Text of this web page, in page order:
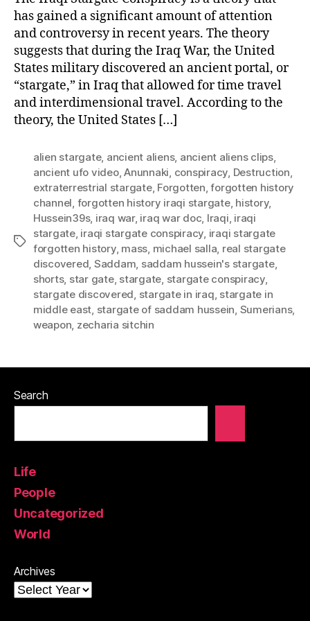
has gained a significant amount of attention
and controversy in recent years. The theory
suggests that during the Iraq War, the United
States military discovered an ancient portal, or
“stargate,” in Iraq that allowed for time travel
and interdimensional travel. According to the
theory, the United States […]
Tags
alien stargate, ancient aliens, ancient aliens clips,
ancient ufo video,Anunnaki conspiracy Destruction
extraterrestrial stargate, Forgotten ,forgotten history
channel forgotten history iraqi stargate, history,
Hussein39s, iraq war, iraq war doc Iraqi iraqi
stargate, iraqi stargate conspiracy iraqi stargate
forgotten history, mass michael salla real stargate
discovered Saddam saddam hussein's stargate,
shorts, star gate, stargate stargate conspiracy,
stargate discovered stargate in iraq stargate in
middle east stargate of saddam hussein Sumerians,
weapon zecharia sitchin
Search
Life
People
Uncategorized
World
Archives